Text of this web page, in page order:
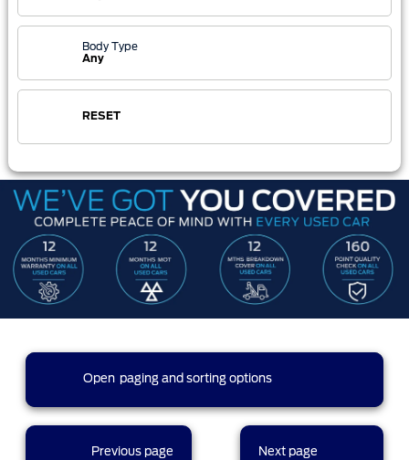
Body Type
Any
RESET
273 results found (14 pages)
Open paging and sorting options
Previous page Next page